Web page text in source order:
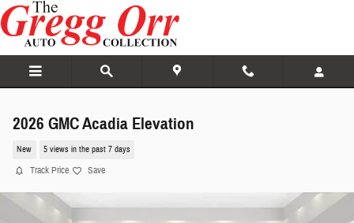
Skip to main content
2026 GMC Acadia Elevation
New 5 views in the past 7 days
Track Price Save